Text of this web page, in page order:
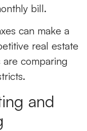
bill.
can make a
real estate
comparing
and